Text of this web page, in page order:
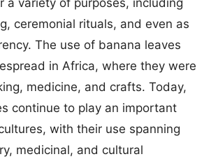
a variety of purposes, including
ceremonial rituals, and even as
The use of banana leaves
in Africa, where they were
medicine, and crafts. Today,
continue to play an important
with their use spanning
medicinal, and cultural